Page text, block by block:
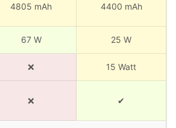
4805 mAh 4400 mAh
67 W 25 W
❌ 15 Watt
❌ ✔